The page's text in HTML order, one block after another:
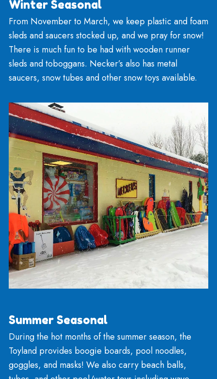
Winter Seasonal
From November to March, we keep plastic and
There is much fun to be had with wooden runner
sleds and toboggans. Necker’s also has metal
saucers, snow tubes and other snow toys